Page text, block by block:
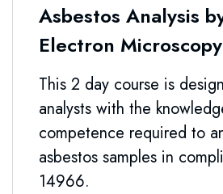
Asbestos Analysis
Electron Microscopy
This 2 day course is
analysts with the
competence required to
asbestos samples in
14966.